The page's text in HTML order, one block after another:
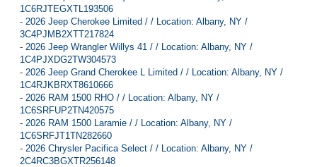
1C6RJTEGXTL193506
- 2026 Jeep Cherokee Limited / / Location: Albany, NY /
3C4PJMB2XTT217824
- 2026 Jeep Wrangler Willys 41 / / Location: Albany, NY /
1C4PJXDG2TW304573
- 2026 Jeep Grand Cherokee L Limited / / Location: Albany, NY /
1C4RJKBRXT8610666
- 2026 RAM 1500 RHO / / Location: Albany, NY /
1C6SRFUP2TN420575
- 2026 RAM 1500 Laramie / / Location: Albany, NY /
1C6SRFJT1TN282660
- 2026 Chrysler Pacifica Select / / Location: Albany, NY /
2C4RC3BGXTR256148